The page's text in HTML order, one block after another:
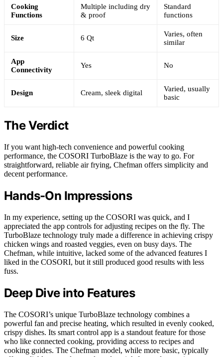
Cooking
Functions
Multiple including dry
& proof
Standard
functions
Size 6 Qt
Varies, often
similar
App
Connectivity
Yes No
Design Cream, sleek digital
Varied, usually
basic
The Verdict
If you want high-tech convenience and powerful cooking
performance, the COSORI TurboBlaze is the way to go. For
straightforward, reliable air frying, Chefman offers simplicity and
decent performance.
Hands-On Impressions
In my experience, setting up the COSORI was quick, and I
appreciated the app controls for adjusting recipes on the fly. The
TurboBlaze technology truly made a difference in achieving crispy
chicken wings and roasted veggies, even on busy days. The
Chefman, while intuitive, lacked some of the advanced features I
liked in the COSORI, but it still produced good results with less
fuss.
Deep Dive into Features
The COSORI’s unique TurboBlaze technology combines a
powerful fan and precise heating, which resulted in evenly cooked,
crispy dishes. Its smart control app is a standout feature for those
who like connected cooking, providing access to recipes and
cooking guides. The Chefman model, while more basic, typically